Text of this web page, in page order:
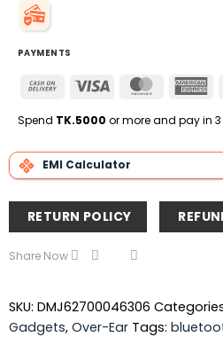
PAYMENTS
Cash
Delivery
Visa MasterCard
Spend TK.5000 or more and pay in 3
EMI Calculator
RETURN POLICY
Share Now
SKU: DMJ62700046306
Gadgets, Over-Ear Tags: